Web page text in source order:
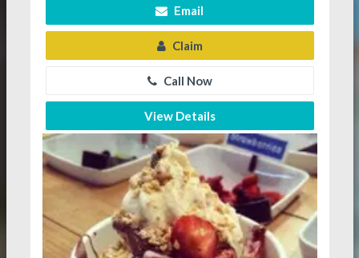
Email
Claim
Call Now
View Details